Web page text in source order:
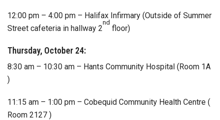
12:00 pm – 4:00 pm – Halifax Infirmary (Outside of Summer
Street cafeteria in hallway 2
nd
floor)
Thursday, October 24:
8:30 am – 10:30 am – Hants Community Hospital (Room 1A
)
11:15 am – 1:00 pm – Cobequid Community Health Centre (
Room 2127 )